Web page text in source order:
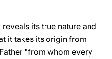
its true nature and
it takes its origin from
"from whom every